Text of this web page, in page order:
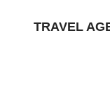
TRAVEL